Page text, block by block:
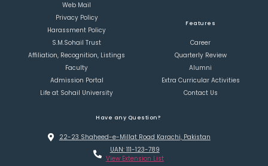
Web Mail
Privacy Policy
Harassment Policy
S.M.Sohail Trust
Affiliation, Recognition, Listings
Faculty
Admission Portal
Life at Sohail University
Features
Career
Quarterly Review
Alumni
Extra Curricular Activities
Contact Us
Have any Question?
22-23 Shaheed-e-Millat Road Karachi, Pakistan
UAN: 111-123-789
View Extension List